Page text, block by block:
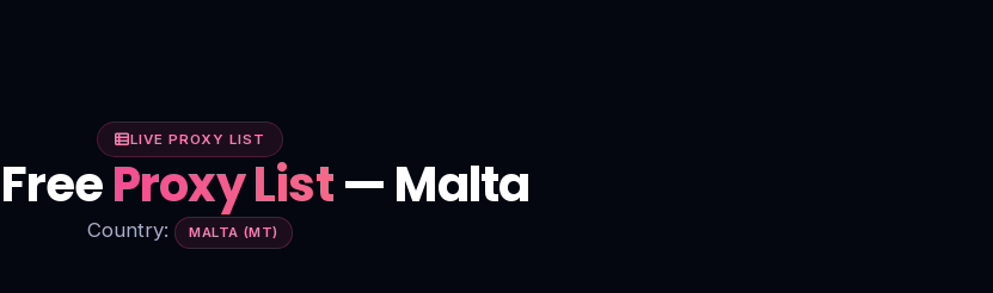
LIVE PROXY LIST
Proxy List— Malta
Country: MALTA (MT)